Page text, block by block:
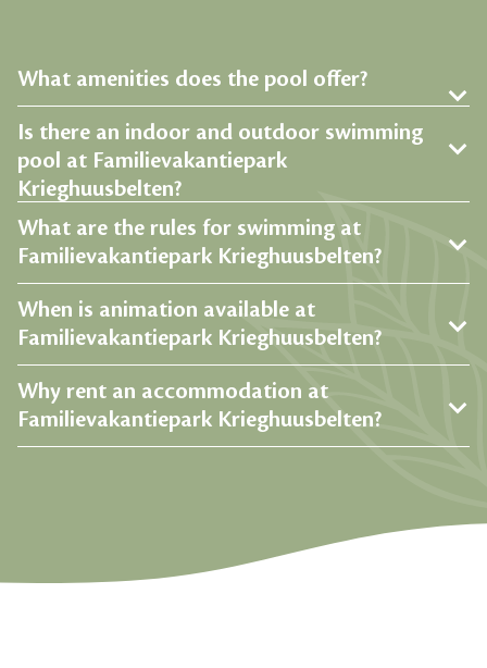
What amenities does the pool offer?
Is there an indoor and outdoor swimming
pool at Familievakantiepark
Krieghuusbelten?
What are the rules for swimming at
Familievakantiepark Krieghuusbelten?
When is animation available at
Familievakantiepark Krieghuusbelten?
Why rent an accommodation at
Familievakantiepark Krieghuusbelten?